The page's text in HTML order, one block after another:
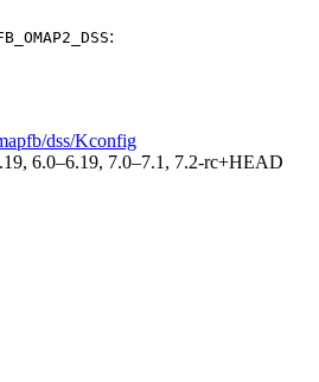
:
dss/Kconfig
6.0–6.19, 7.0–7.1, 7.2-rc+HEAD